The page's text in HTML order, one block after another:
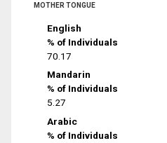
MOTHER TONGUE
English
% of Individuals
70.17
Mandarin
% of Individuals
5.27
Arabic
% of Individuals